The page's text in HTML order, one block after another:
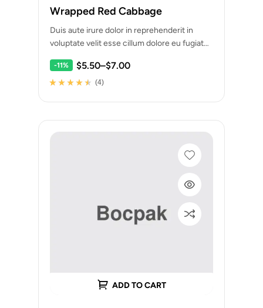
Wrapped Red Cabbage
Duis aute irure dolor in reprehenderit in
voluptate velit esse cillum dolore eu fugiat
cupidatat…
-11% $5.50–$7.00
ratings
(4)
ADD TO CART